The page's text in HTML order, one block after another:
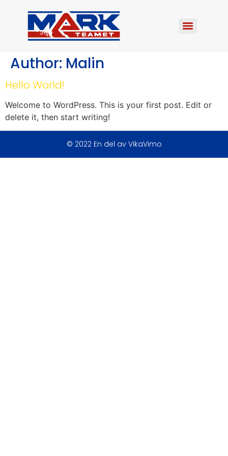
Author: Malin
Hello World!
Welcome to WordPress. This is your first post. Edit or
delete it, then start writing!
© 2022 En del av VikaVimo